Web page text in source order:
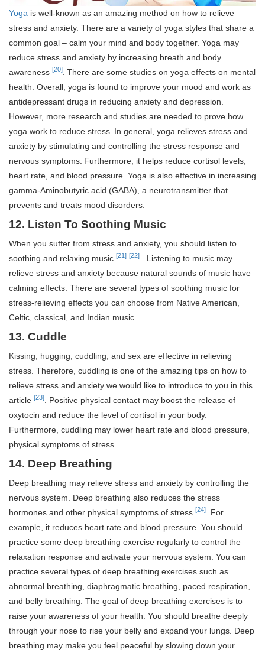
Yoga is well-known as an amazing method on how to relieve
stress and anxiety. There are a variety of yoga styles that share a
common goal – calm your mind and body together. Yoga may
reduce stress and anxiety by increasing breath and body
awareness [20]
There are some studies on yoga effects on mental
health. Overall, yoga is found to improve your mood and work as
antidepressant drugs in reducing anxiety and depression.
However, more research and studies are needed to prove how
yoga work to reduce stress. In general, yoga relieves stress and
anxiety by stimulating and controlling the stress response and
nervous symptoms. Furthermore, it helps reduce cortisol levels,
heart rate, and blood pressure. Yoga is also effective in increasing
gamma-Aminobutyric acid (GABA), a neurotransmitter that
prevents and treats mood disorders.
12. Listen To Soothing Music
When you suffer from stress and anxiety, you should listen to
soothing and relaxing music [21] [22]
. Listening to music may
relieve stress and anxiety because natural sounds of music have
calming effects. There are several types of soothing music for
stress-relieving effects you can choose from Native American,
Celtic, classical, and Indian music.
13. Cuddle
Kissing, hugging, cuddling, and sex are effective in relieving
stress. Therefore, cuddling is one of the amazing tips on how to
relieve stress and anxiety we would like to introduce to you in this
article [23]
. Positive physical contact may boost the release of
oxytocin and reduce the level of cortisol in your body.
Furthermore, cuddling may lower heart rate and blood pressure,
physical symptoms of stress.
14. Deep Breathing
Deep breathing may relieve stress and anxiety by controlling the
nervous system. Deep breathing also reduces the stress
hormones and other physical symptoms of stress [24]
. For
example, it reduces heart rate and blood pressure. You should
practice some deep breathing exercise regularly to control the
relaxation response and activate your nervous system. You can
practice several types of deep breathing exercises such as
abnormal breathing, diaphragmatic breathing, paced respiration,
and belly breathing. The goal of deep breathing exercises is to
raise your awareness of your health. You should breathe deeply
through your nose to rise your belly and expand your lungs. Deep
breathing may make you feel peaceful by slowing down your